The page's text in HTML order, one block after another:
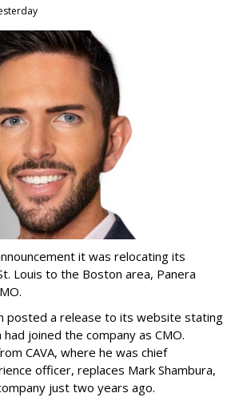
it was relocating its
Louis to the Boston area, Panera
posted a release to its website stating
joined the company as CMO.
CAVA, where he was chief
officer, replaces Mark Shambura,
just two years ago.